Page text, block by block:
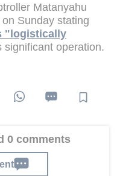
Matanyahu
Sunday stating
"logistically
significant operation.
0 comments